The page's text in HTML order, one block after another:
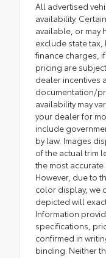
All advertised
availability.
available, or may
exclude state
finance charges,
pricing are
dealer incentives
documentation/
availability may
your dealer for
include
by law. Images
of the actual trim
the most
However, due to
color display, we
depicted will
Information
specifications,
confirmed in
binding. Neither